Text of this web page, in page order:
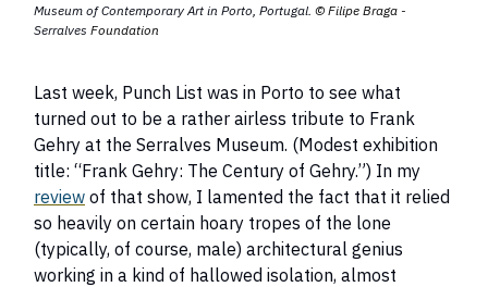
Museum of Contemporary Art in Porto, Portugal. © Filipe Braga -
Serralves Foundation
Last week, Punch List was in Porto to see what
turned out to be a rather airless tribute to Frank
Gehry at the Serralves Museum. (Modest exhibition
title: “Frank Gehry: The Century of Gehry.”) In my
review of that show, I lamented the fact that it relied
so heavily on certain hoary tropes of the lone
(typically, of course, male) architectural genius
working in a kind of hallowed isolation, almost